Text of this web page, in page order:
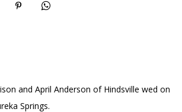
and April Anderson of Hindsville wed on
Springs.